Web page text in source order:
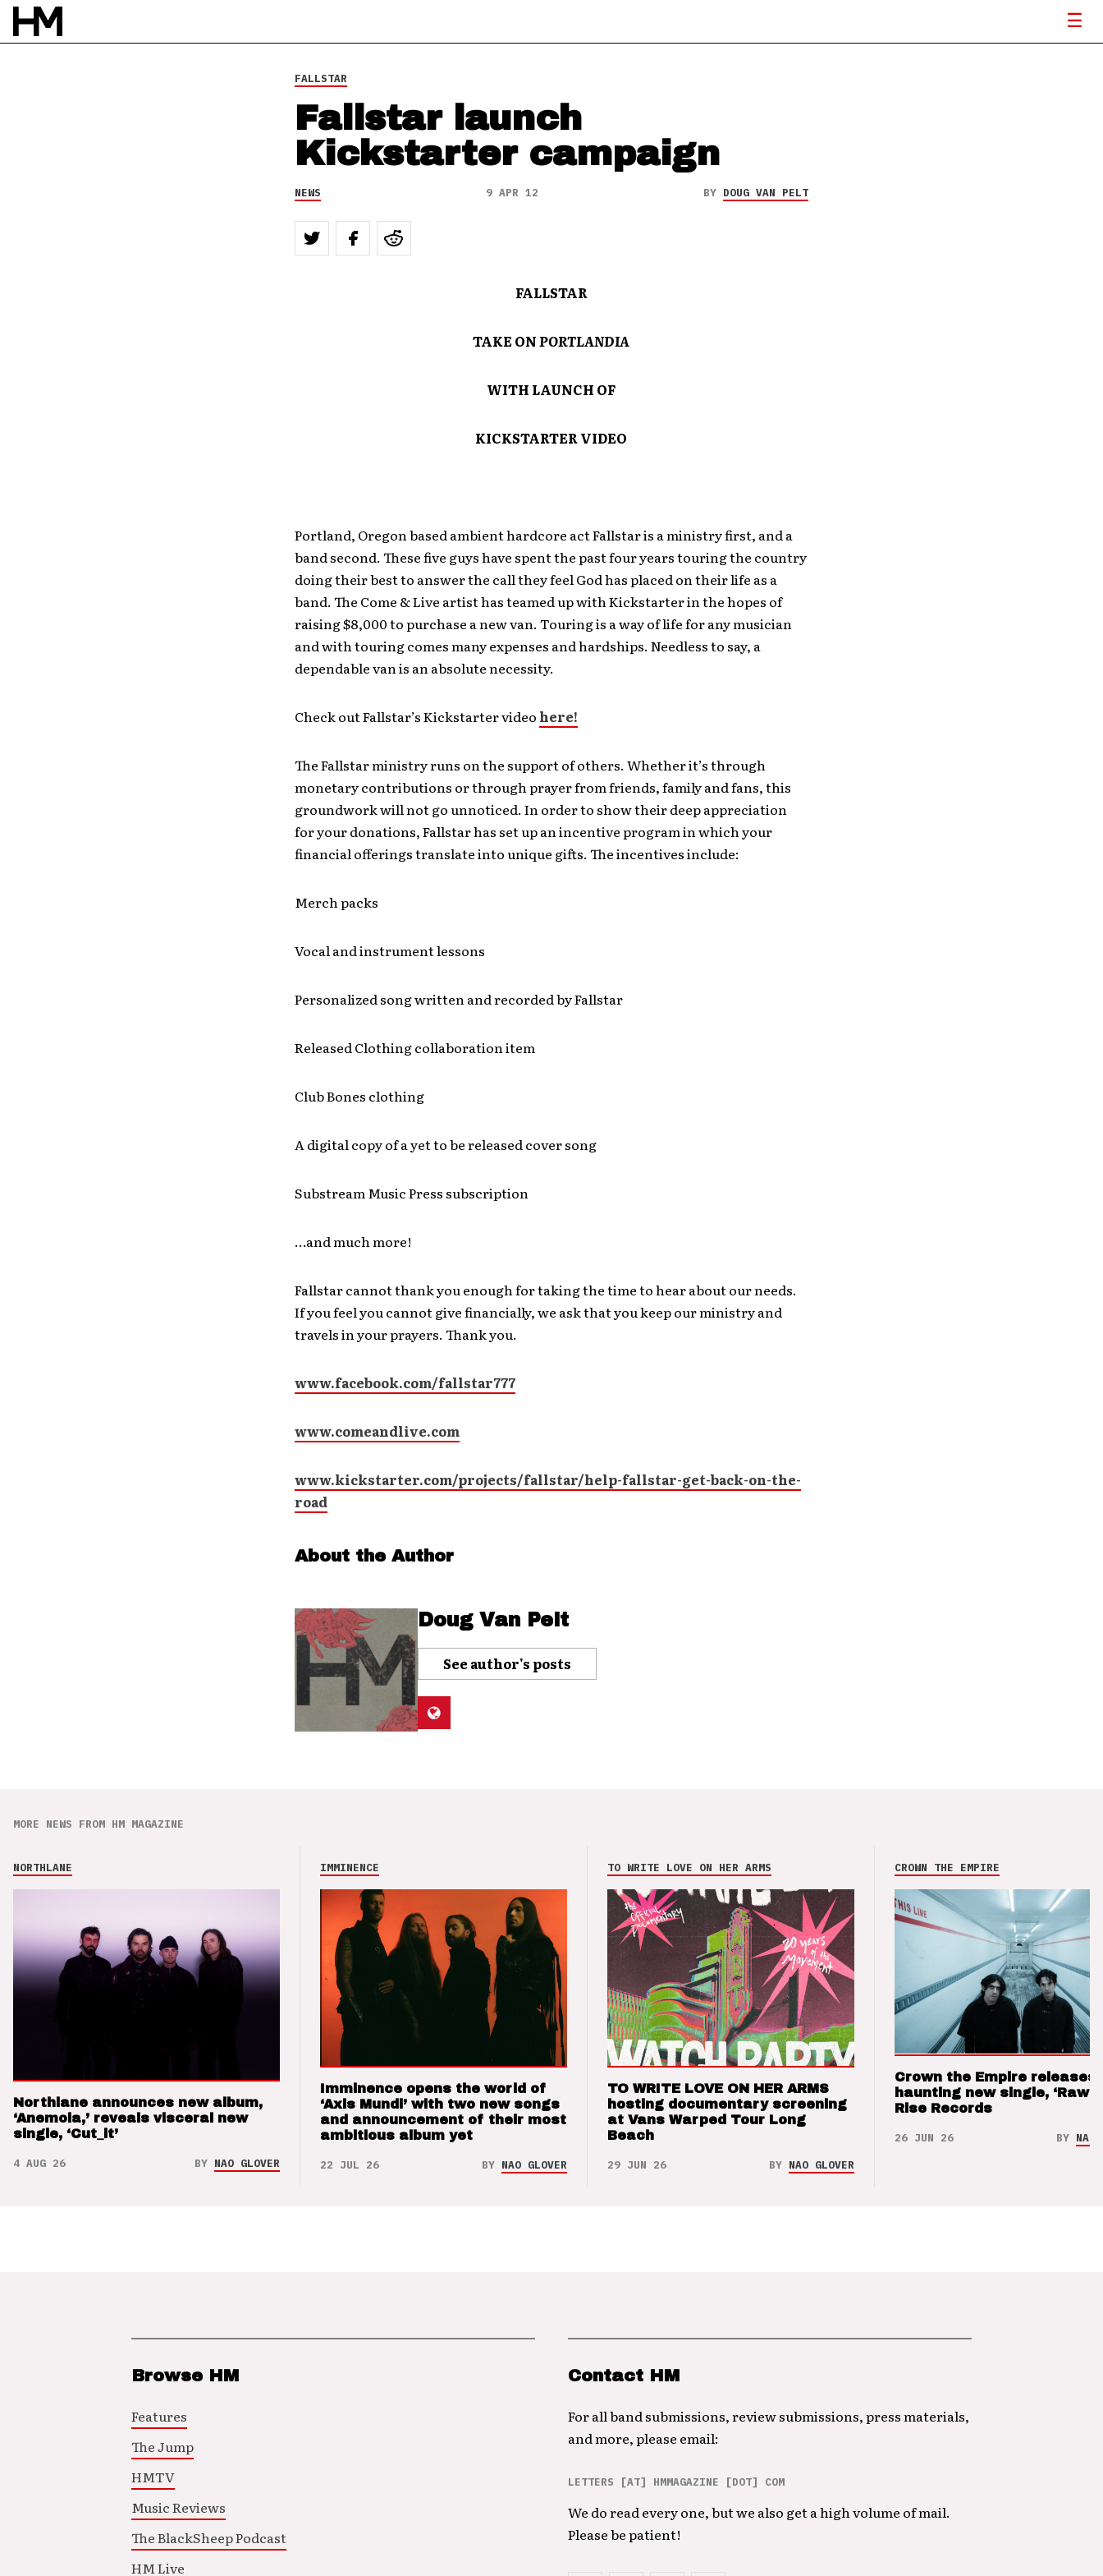
FALLSTAR
Fallstar launch
Kickstarter campaign
NEWS 9 APR 12 BY DOUG VAN PELT
FALLSTAR
TAKE ONPORTLANDIA
WITH LAUNCH OF
KICKSTARTER VIDEO
Portland, Oregon based ambient hardcore act Fallstar is a ministry first, and a
band second. These five guys have spent the past four years touring the country
doing their best to answer the call they feel God has placed on their life as a
band. The Come & Live artist has teamed up with Kickstarter in the hopes of
raising $8,000 to purchase a new van. Touring is a way of life for any musician
and with touring comes many expenses and hardships. Needless to say, a
dependable van is an absolute necessity.
Check out Fallstar’s Kickstarter video here!
The Fallstar ministry runs on the support of others. Whether it’s through
monetary contributions or through prayer from friends, family and fans, this
groundwork will not go unnoticed. In order to show their deep appreciation
for your donations, Fallstar has set up an incentive program in which your
financial offerings translate into unique gifts. The incentives include:
Merch packs
Vocal and instrument lessons
Personalized song written and recorded by Fallstar
Released Clothing collaboration item
Club Bones clothing
A digital copy of a yet to be released cover song
Substream Music Press subscription
…and much more!
Fallstar cannot thank you enough for taking the time to hear about our needs.
If you feel you cannot give financially, we ask that you keep our ministry and
travels in your prayers. Thank you.
www.facebook.com/fallstar777
www.comeandlive.com
www.kickstarter.com/projects/fallstar/help-fallstar-get-back-on-the-
road
About the Author
Doug Van Pelt
See author's posts
MORE NEWS FROM HM MAGAZINE
NORTHLANE
Northlane announces new album,
‘Anemoia,’ reveals visceral new
single, ‘Cut_it’
4 AUG 26 BY NAO GLOVER
IMMINENCE
Imminence opens the world of
‘Axis Mundi’ with two new songs
and announcement of their most
ambitious album yet
22 JUL 26 BY NAO GLOVER
TO WRITE LOVE ON HER ARMS
TO WRITE LOVE ON HER ARMS
hosting documentary screening
at Vans Warped Tour Long
Beach
29 JUN 26 BY NAO GLOVER
CROWN THE EMPIRE
Crown the Empire releases
haunting new single, ‘Raw’
Rise Records
26 JUN 26 BY NAO
Browse HM
Features
The Jump
HMTV
Music Reviews
The BlackSheep Podcast
HM Live
Contact HM
For all band submissions, review submissions, press materials,
and more, please email:
LETTERS [AT] HMMAGAZINE [DOT] COM
We do read every one, but we also get a high volume of mail.
Please be patient!